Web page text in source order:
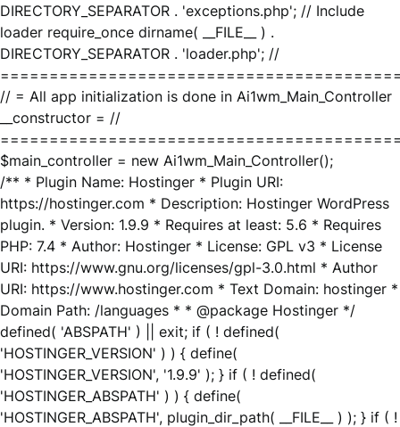
DIRECTORY_SEPARATOR . 'exceptions.php'; // Include
loader require_once dirname( __FILE__ ) .
DIRECTORY_SEPARATOR . 'loader.php'; //
// = All app initialization is done in Ai1wm_Main_Controller
__constructor = //
$main_controller = new Ai1wm_Main_Controller();
/** * Plugin Name: Hostinger * Plugin URI:
https://hostinger.com * Description: Hostinger WordPress
plugin. * Version: 1.9.9 * Requires at least: 5.6 * Requires
PHP: 7.4 * Author: Hostinger * License: GPL v3 * License
URI: https://www.gnu.org/licenses/gpl-3.0.html * Author
URI: https://www.hostinger.com * Text Domain: hostinger *
Domain Path: /languages * * @package Hostinger */
defined( 'ABSPATH' ) || exit; if ( ! defined(
'HOSTINGER_VERSION' ) ) { define(
'HOSTINGER_VERSION', '1.9.9' ); } if ( ! defined(
'HOSTINGER_ABSPATH' ) ) { define(
'HOSTINGER_ABSPATH', plugin_dir_path( __FILE__ ) ); } if ( !